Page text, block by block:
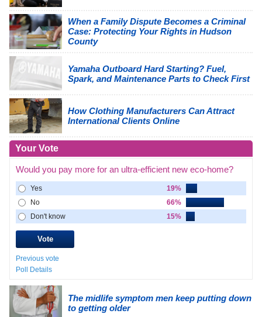
When a Family Dispute Becomes a Criminal
Case: Protecting Your Rights in Hudson
County
Yamaha Outboard Hard Starting? Fuel,
Spark, and Maintenance Parts to Check First
How Clothing Manufacturers Can Attract
International Clients Online
Your Vote
Would you pay more for an ultra-efficient new eco-home?
Yes
19%
No
66%
Don't know
15%
Previous vote
Poll Details
The midlife symptom men keep putting down
to getting older